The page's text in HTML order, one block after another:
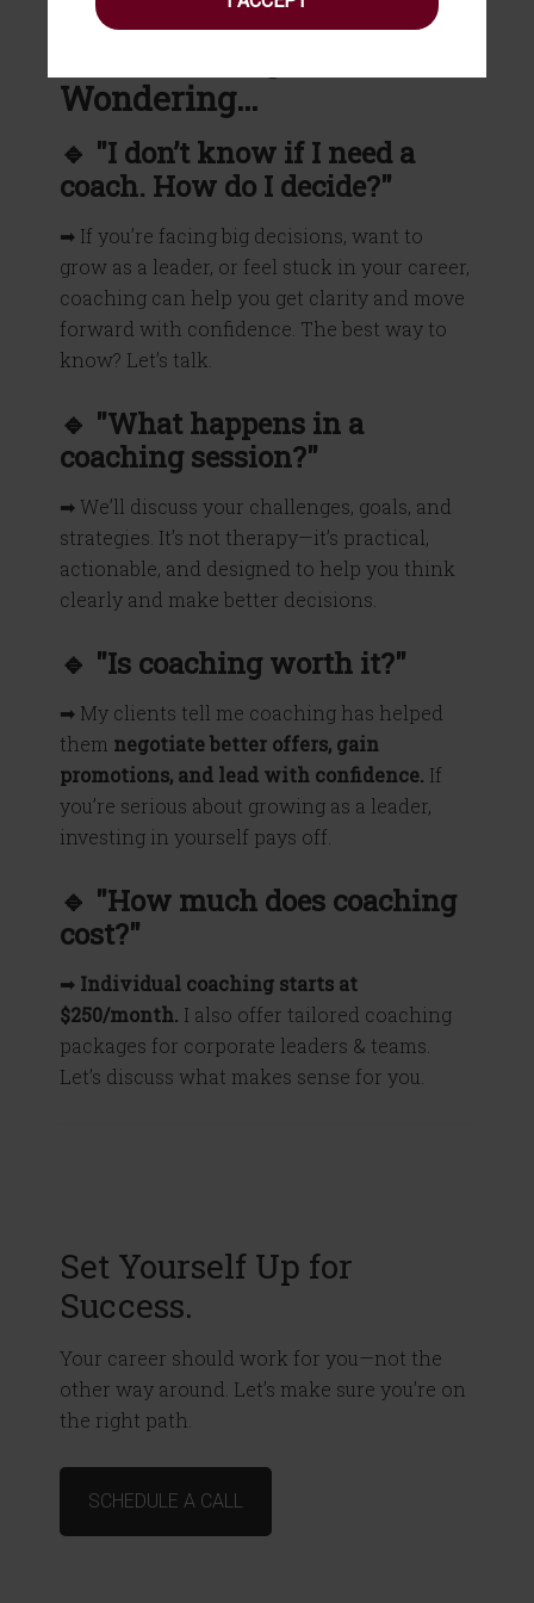
Wondering…
🔹 "I don’t know if I need a
coach. How do I decide?"
➡ If you’re facing big decisions, want to
grow as a leader, or feel stuck in your career,
coaching can help you get clarity and move
forward with confidence. The best way to
know? Let’s talk.
🔹 "What happens in a
coaching session?"
➡ We’ll discuss your challenges, goals, and
strategies. It’s not therapy—it’s practical,
actionable, and designed to help you think
clearly and make better decisions.
🔹 "Is coaching worth it?"
➡ My clients tell me coaching has helped
them negotiate better offers, gain
promotions, and lead with confidence. If
you’re serious about growing as a leader,
investing in yourself pays off.
🔹 "How much does coaching
cost?"
➡ Individual coaching starts at
$250/month. I also offer tailored coaching
packages for corporate leaders & teams.
Let’s discuss what makes sense for you.
Set Yourself Up for
Success.
Your career should work for you—not the
other way around. Let’s make sure you’re on
the right path.
SCHEDULE A CALL